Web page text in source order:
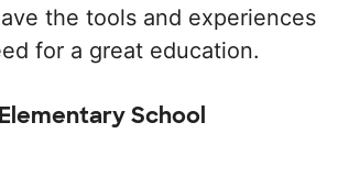
the tools and experiences
for a great education.
School